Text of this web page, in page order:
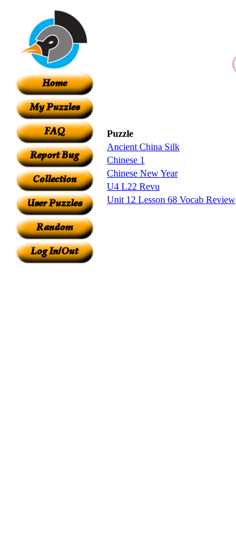
Puzzle
Ancient China Silk
Chinese 1
Chinese New Year
U4 L22 Revu
Unit 12 Lesson 68 Vocab Review